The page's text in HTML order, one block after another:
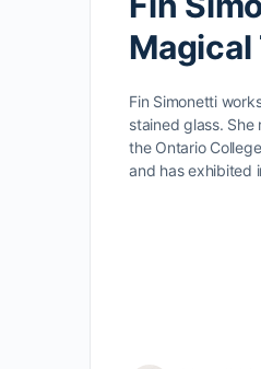
Fin Simonetti
stained glass. She
the Ontario
and has exhibited